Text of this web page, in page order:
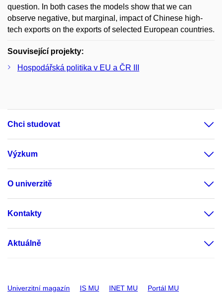
question. In both cases the models show that we can
observe negative, but marginal, impact of Chinese high-
tech exports on the exports of selected European countries.
Související projekty:
Hospodářská politika v EU a ČR III
Chci studovat
Výzkum
O univerzitě
Kontakty
Aktuálně
Univerzitní magazín IS MU INET MU Portál MU